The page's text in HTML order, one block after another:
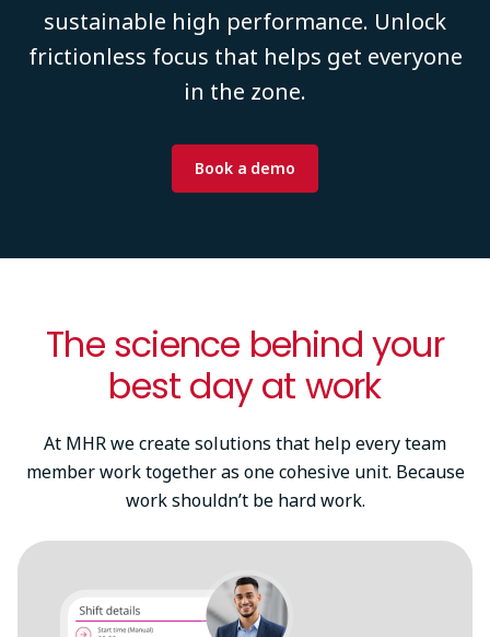
sustainable high performance. Unlock
frictionless focus that helps get everyone
in the zone.
Book a demo
The science behind your
best day at work
At MHR we create solutions that help every team
member work together as one cohesive unit. Because
work shouldn’t be hard work.